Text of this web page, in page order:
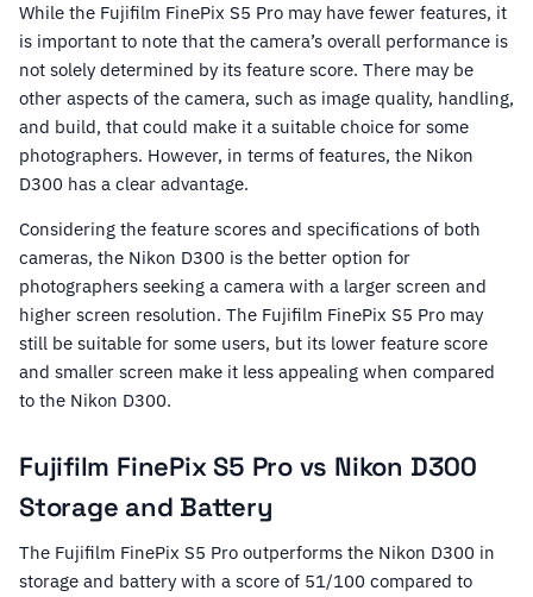
While the Fujifilm FinePix S5 Pro may have fewer features, it
is important to note that the camera’s overall performance is
not solely determined by its feature score. There may be
other aspects of the camera, such as image quality, handling,
and build, that could make it a suitable choice for some
photographers. However, in terms of features, the Nikon
D300 has a clear advantage.
Considering the feature scores and specifications of both
cameras, the Nikon D300 is the better option for
photographers seeking a camera with a larger screen and
higher screen resolution. The Fujifilm FinePix S5 Pro may
still be suitable for some users, but its lower feature score
and smaller screen make it less appealing when compared
to the Nikon D300.
Fujifilm FinePix S5 Pro vs Nikon D300
Storage and Battery
The Fujifilm FinePix S5 Pro outperforms the Nikon D300 in
storage and battery with a score of 51/100 compared to